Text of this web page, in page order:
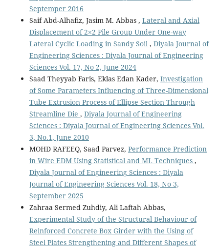
Septemper 2016
Saif Abd-Alhafiz, Jasim M. Abbas , Lateral and Axial
Displacement of 2×2 Pile Group Under One-way
Lateral Cyclic Loading in Sandy Soil , Diyala Journal of
Engineering Sciences : Diyala Journal of Engineering
Sciences Vol. 17, No 2, June 2024
Saad Theyyab Faris, Eklas Edan Kader, Investigation
of Some Parameters Influencing of Three-Dimensional
Tube Extrusion Process of Ellipse Section Through
Streamline Die , Diyala Journal of Engineering
Sciences : Diyala Journal of Engineering Sciences Vol.
3, No.1, June 2010
MOHD RAFEEQ, Saad Parvez, Performance Prediction
in Wire EDM Using Statistical and ML Techniques ,
Diyala Journal of Engineering Sciences : Diyala
Journal of Engineering Sciences Vol. 18, No 3,
September 2025
Zahraa Sermed Zuhdiy, Ali Laftah Abbas,
Experimental Study of the Structural Behaviour of
Reinforced Concrete Box Girder with the Using of
Steel Plates Strengthening and Different Shapes of